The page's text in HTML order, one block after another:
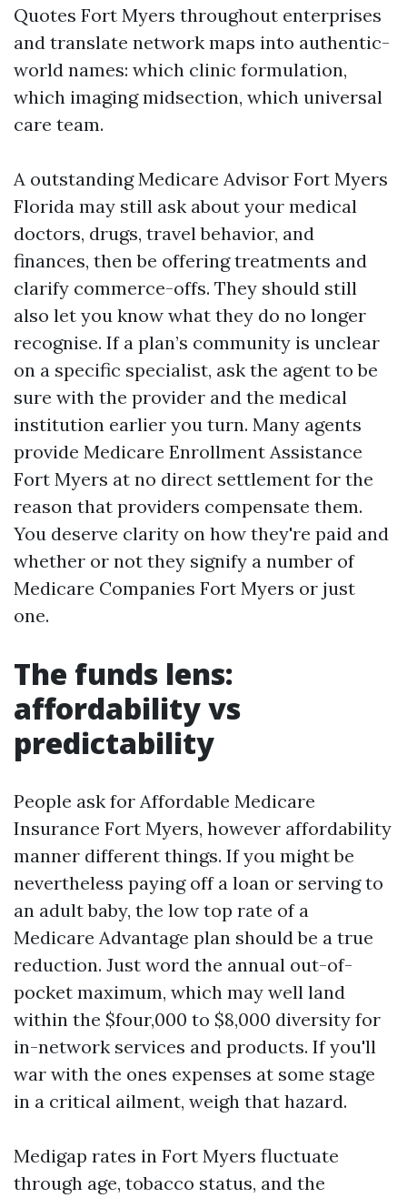
Quotes Fort Myers throughout enterprises
and translate network maps into authentic-
world names: which clinic formulation,
which imaging midsection, which universal
care team.
A outstanding Medicare Advisor Fort Myers
Florida may still ask about your medical
doctors, drugs, travel behavior, and
finances, then be offering treatments and
clarify commerce-offs. They should still
also let you know what they do no longer
recognise. If a plan’s community is unclear
on a specific specialist, ask the agent to be
sure with the provider and the medical
institution earlier you turn. Many agents
provide Medicare Enrollment Assistance
Fort Myers at no direct settlement for the
reason that providers compensate them.
You deserve clarity on how they're paid and
whether or not they signify a number of
Medicare Companies Fort Myers or just
one.
The funds lens:
affordability vs
predictability
People ask for Affordable Medicare
Insurance Fort Myers, however affordability
manner different things. If you might be
nevertheless paying off a loan or serving to
an adult baby, the low top rate of a
Medicare Advantage plan should be a true
reduction. Just word the annual out-of-
pocket maximum, which may well land
within the $four,000 to $8,000 diversity for
in-network services and products. If you'll
war with the ones expenses at some stage
in a critical ailment, weigh that hazard.
Medigap rates in Fort Myers fluctuate
through age, tobacco status, and the